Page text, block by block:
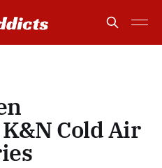
Cold Air